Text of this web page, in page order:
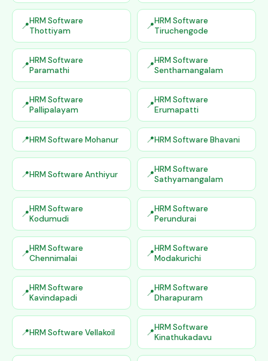
HRM Software
Thottiyam
HRM Software
Tiruchengode
HRM Software
Paramathi
HRM Software
Senthamangalam
HRM Software
Pallipalayam
HRM Software
Erumapatti
HRM Software Mohanur HRM Software Bhavani
HRM Software Anthiyur
HRM Software
Sathyamangalam
HRM Software
Kodumudi
HRM Software
Perundurai
HRM Software
Chennimalai
HRM Software
Modakurichi
HRM Software
Kavindapadi
HRM Software
Dharapuram
HRM Software Vellakoil
HRM Software
Kinathukadavu